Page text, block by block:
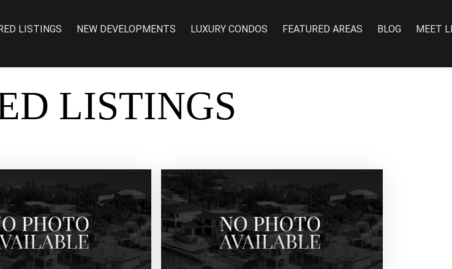
LISTINGS NEW DEVELOPMENTS LUXURY CONDOS FEATURED AREAS BLOG MEET
LISTINGS